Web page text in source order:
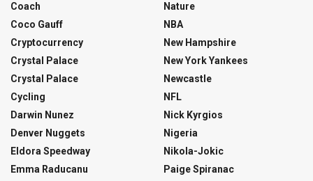
Coach
Coco Gauff
Cryptocurrency
Crystal Palace
Crystal Palace
Cycling
Darwin Nunez
Denver Nuggets
Eldora Speedway
Emma Raducanu
Nature
NBA
New Hampshire
New York Yankees
Newcastle
NFL
Nick Kyrgios
Nigeria
Nikola-Jokic
Paige Spiranac